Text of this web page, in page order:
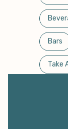
Bars
Take